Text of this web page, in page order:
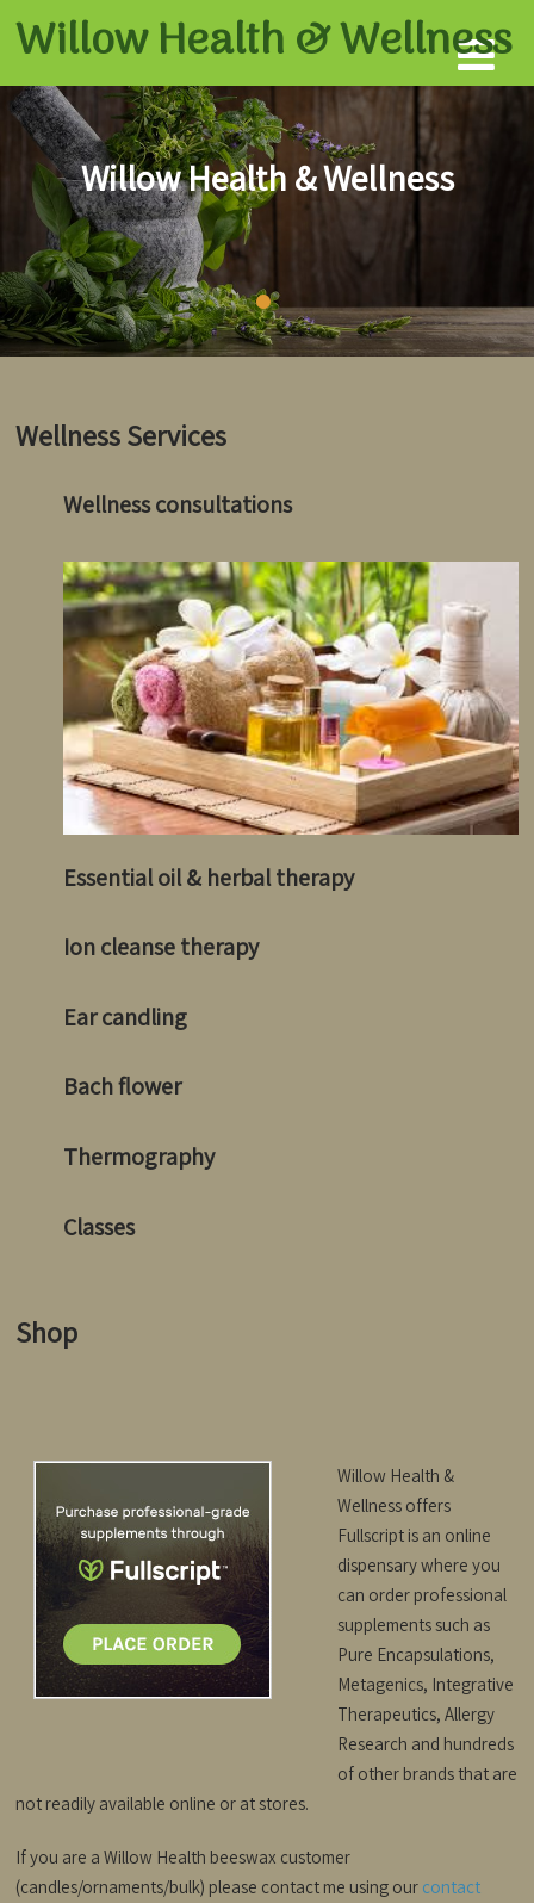
Willow Health &Wellness
Willow Health & Wellness
Wellness Services
Wellness consultations
Essential oil & herbal therapy
Ion cleanse therapy
Ear candling
Bach flower
Thermography
Classes
Shop
Willow Health &
Wellness offers
Fullscript is an online
dispensary where you
can order professional
supplements such as
Pure Encapsulations,
Metagenics, Integrative
Therapeutics, Allergy
Research and hundreds
of other brands that are
not readily available online or at stores.
If you are a Willow Health beeswax customer
(candles/ornaments/bulk) please contact me using our contact